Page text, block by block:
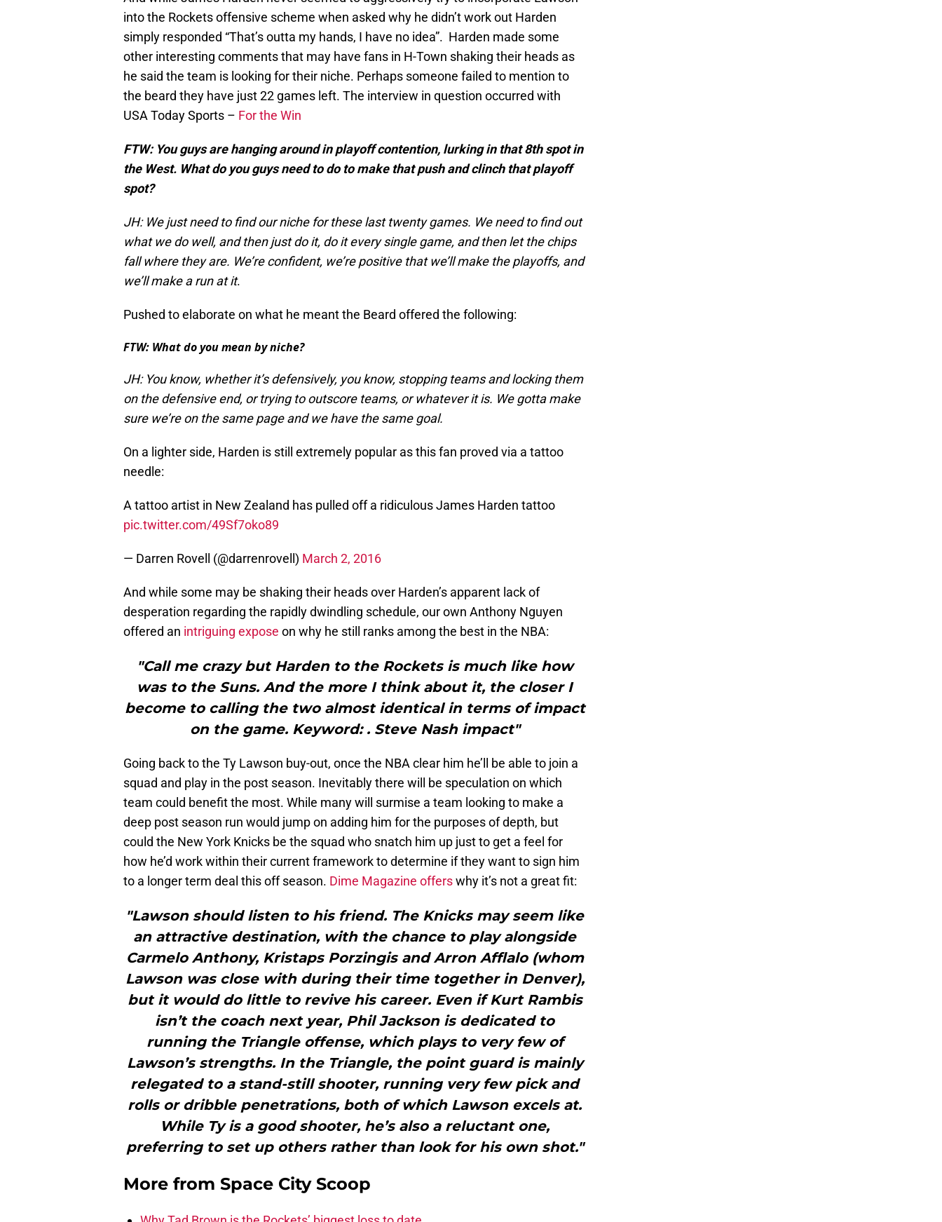
into the Rockets offensive scheme when asked why he didn’t work out Harden
simply responded “That’s outta my hands, I have no idea”. Harden made some
other interesting comments that may have fans in H-Town shaking their heads as
he said the team is looking for their niche. Perhaps someone failed to mention to
the beard they have just 22 games left. The interview in question occurred with
USA Today Sports – For the Win
FTW: You guys are hanging around in playoff contention, lurking in that 8th spot in
the West. What do you guys need to do to make that push and clinch that playoff
spot?
JH: We just need to find our niche for these last twenty games. We need to find out
what we do well, and then just do it, do it every single game, and then let the chips
fall where they are. We’re confident, we’re positive that we’ll make the playoffs, and
we’ll make a run at it.
Pushed to elaborate on what he meant the Beard offered the following:
FTW: What do you mean by niche?
JH: You know, whether it’s defensively, you know, stopping teams and locking them
on the defensive end, or trying to outscore teams, or whatever it is. We gotta make
sure we’re on the same page and we have the same goal.
On a lighter side, Harden is still extremely popular as this fan proved via a tattoo
needle:
A tattoo artist in New Zealand has pulled off a ridiculous James Harden tattoo
pic.twitter.com/49Sf7oko89
— Darren Rovell (@darrenrovell) March 2, 2016
And while some may be shaking their heads over Harden’s apparent lack of
desperation regarding the rapidly dwindling schedule, our own Anthony Nguyen
offered an intriguing expose on why he still ranks among the best in the NBA:
"Call me crazy but Harden to the Rockets is much like how
was to the Suns. And the more I think about it, the closer I
become to calling the two almost identical in terms of impact
on the game. Keyword: . Steve Nash impact"
Going back to the Ty Lawson buy-out, once the NBA clear him he’ll be able to join a
squad and play in the post season. Inevitably there will be speculation on which
team could benefit the most. While many will surmise a team looking to make a
deep post season run would jump on adding him for the purposes of depth, but
could the New York Knicks be the squad who snatch him up just to get a feel for
how he’d work within their current framework to determine if they want to sign him
to a longer term deal this off season. Dime Magazine offerswhy it’s not a great fit:
"Lawson should listen to his friend. The Knicks may seem like
an attractive destination, with the chance to play alongside
Carmelo Anthony, Kristaps Porzingis and Arron Afflalo (whom
Lawson was close with during their time together in Denver),
but it would do little to revive his career. Even if Kurt Rambis
isn’t the coach next year, Phil Jackson is dedicated to
running the Triangle offense, which plays to very few of
Lawson’s strengths. In the Triangle, the point guard is mainly
relegated to a stand-still shooter, running very few pick and
rolls or dribble penetrations, both of which Lawson excels at.
While Ty is a good shooter, he’s also a reluctant one,
preferring to set up others rather than look for his own shot."
More from Space City Scoop